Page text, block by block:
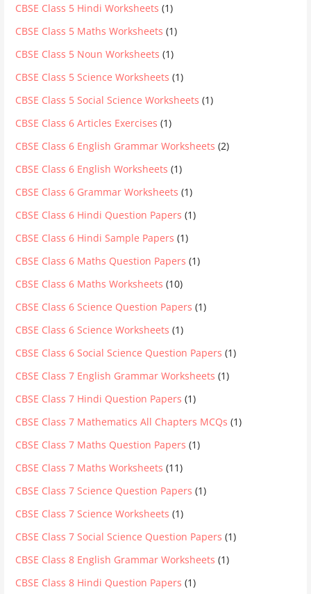
CBSE Class 5 Hindi Worksheets (1)
CBSE Class 5 Maths Worksheets (1)
CBSE Class 5 Noun Worksheets (1)
CBSE Class 5 Science Worksheets (1)
CBSE Class 5 Social Science Worksheets (1)
CBSE Class 6 Articles Exercises (1)
CBSE Class 6 English Grammar Worksheets (2)
CBSE Class 6 English Worksheets (1)
CBSE Class 6 Grammar Worksheets (1)
CBSE Class 6 Hindi Question Papers (1)
CBSE Class 6 Hindi Sample Papers (1)
CBSE Class 6 Maths Question Papers (1)
CBSE Class 6 Maths Worksheets (10)
CBSE Class 6 Science Question Papers (1)
CBSE Class 6 Science Worksheets (1)
CBSE Class 6 Social Science Question Papers (1)
CBSE Class 7 English Grammar Worksheets (1)
CBSE Class 7 Hindi Question Papers (1)
CBSE Class 7 Mathematics All Chapters MCQs (1)
CBSE Class 7 Maths Question Papers (1)
CBSE Class 7 Maths Worksheets (11)
CBSE Class 7 Science Question Papers (1)
CBSE Class 7 Science Worksheets (1)
CBSE Class 7 Social Science Question Papers (1)
CBSE Class 8 English Grammar Worksheets (1)
CBSE Class 8 Hindi Question Papers (1)